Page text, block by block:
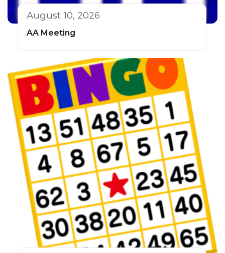
August 10, 2026
AA Meeting